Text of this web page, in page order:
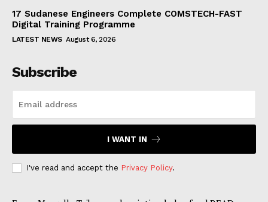
17 Sudanese Engineers Complete COMSTECH-FAST
Digital Training Programme
LATEST NEWS August 6, 2026
Subscribe
I WANT IN
I've read and accept the Privacy Policy.